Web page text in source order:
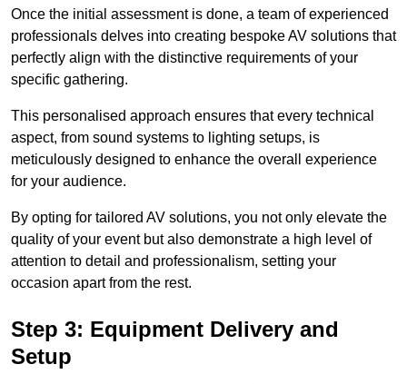
Once the initial assessment is done, a team of experienced
professionals delves into creating bespoke AV solutions that
perfectly align with the distinctive requirements of your
specific gathering.
This personalised approach ensures that every technical
aspect, from sound systems to lighting setups, is
meticulously designed to enhance the overall experience
for your audience.
By opting for tailored AV solutions, you not only elevate the
quality of your event but also demonstrate a high level of
attention to detail and professionalism, setting your
occasion apart from the rest.
Step 3: Equipment Delivery and
Setup